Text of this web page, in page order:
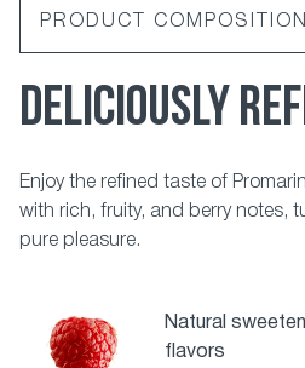
PRODUCT COMPOSITION
DELICIOUSLY
Enjoy the refined taste of
with rich, fruity, and berry notes,
pure pleasure.
Natural
flavors